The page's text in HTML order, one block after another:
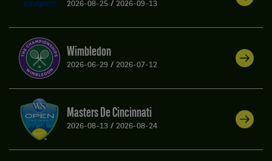
2026-08-25 / 2026-09-13
Wimbledon
2026-06-29 / 2026-07-12
Masters De Cincinnati
2026-08-13 / 2026-08-24